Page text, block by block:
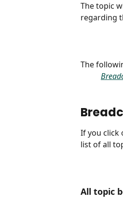
The topic
regarding
The
If you click
list of all
All topic